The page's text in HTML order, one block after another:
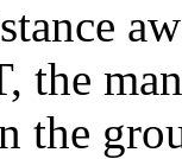
the
the